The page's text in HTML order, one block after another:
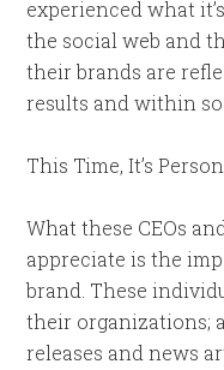
experienced what
the social web and
their brands are
results and within
This Time, It’s
What these CEOs
appreciate is the
brand. These
their organizations;
releases and news